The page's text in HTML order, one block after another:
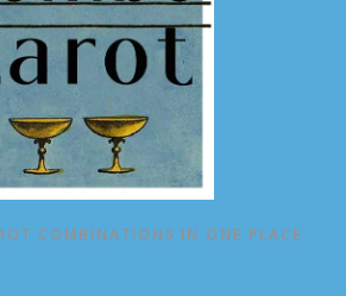
COMBINATIONS IN ONE PLACE